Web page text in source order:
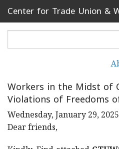
Skip to main content
Center for Trade Union &
Services
Home
Articles
Events
Reports
Workers in the Midst of
Violations of Freedoms
Wednesday, January 29,
Dear friends,